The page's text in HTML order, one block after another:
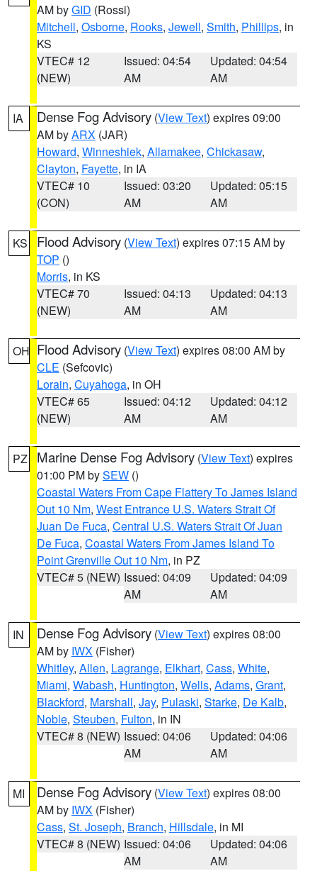
AM byGID (Rossi)
Mitchell, Osborne, Rooks, Jewell, Smith, Phillips, in
KS
VTEC# 12
(NEW)
Issued: 04:54
AM
Updated: 04:54
AM
IA Dense Fog Advisory (View Text) expires 09:00
AM byARX (JAR)
Howard, Winneshiek, Allamakee, Chickasaw,
Clayton, Fayette, in IA
VTEC# 10
(CON)
Issued: 03:20
AM
Updated: 05:15
AM
KS Flood Advisory (View Text) expires 07:15 AM by
TOP ()
Morris, in KS
VTEC# 70
(NEW)
Issued: 04:13
AM
Updated: 04:13
AM
OH Flood Advisory (View Text) expires 08:00 AM by
CLE (Sefcovic)
Lorain, Cuyahoga, in OH
VTEC# 65
(NEW)
Issued: 04:12
AM
Updated: 04:12
AM
PZ Marine Dense Fog Advisory (View Text) expires
01:00 PM bySEW ()
Coastal Waters From Cape Flattery To James Island
Out 10 Nm, West Entrance U.S. Waters Strait Of
Juan De Fuca, Central U.S. Waters Strait Of Juan
De Fuca, Coastal Waters From James Island To
Point Grenville Out 10 Nm, in PZ
VTEC# 5 (NEW) Issued: 04:09
AM
Updated: 04:09
AM
IN Dense Fog Advisory (View Text) expires 08:00
AM by IWX (Fisher)
Whitley, Allen, Lagrange, Elkhart, Cass, White,
Miami, Wabash, Huntington, Wells, Adams, Grant,
Blackford, Marshall, Jay, Pulaski, Starke, De Kalb,
Noble, Steuben, Fulton, in IN
VTEC# 8 (NEW) Issued: 04:06
AM
Updated: 04:06
AM
MI Dense Fog Advisory (View Text) expires 08:00
AM by IWX (Fisher)
Cass, St. Joseph, Branch, Hillsdale, in MI
VTEC# 8 (NEW) Issued: 04:06
AM
Updated: 04:06
AM